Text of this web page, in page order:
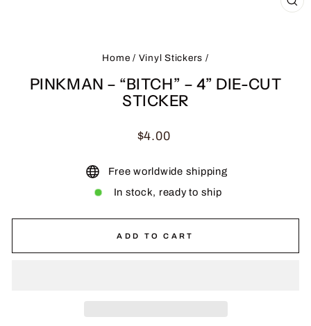
Home / Vinyl Stickers /
PINKMAN – “BITCH” – 4” DIE-CUT
STICKER
Regular
$4.00
Free worldwide shipping
In stock, ready to ship
ADD TO CART